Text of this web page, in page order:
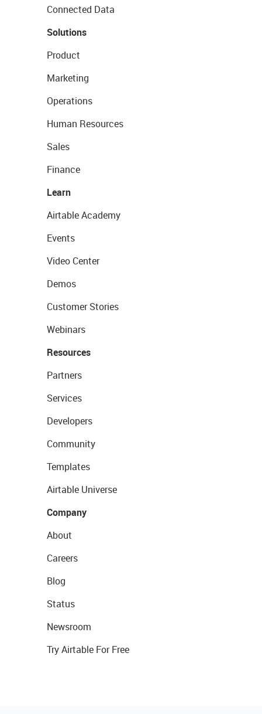
Connected Data
Solutions
Product
Marketing
Operations
Human Resources
Sales
Finance
Learn
Airtable Academy
Events
Video Center
Demos
Customer Stories
Webinars
Resources
Partners
Services
Developers
Community
Templates
Airtable Universe
Company
About
Careers
Blog
Status
Newsroom
Try Airtable For Free